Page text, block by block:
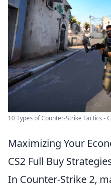
10 Types of Counter-Strike Tactics -
Maximizing Your
CS2 Full Buy
In Counter-Strike 2,